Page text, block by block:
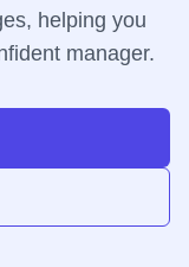
helping you
manager.